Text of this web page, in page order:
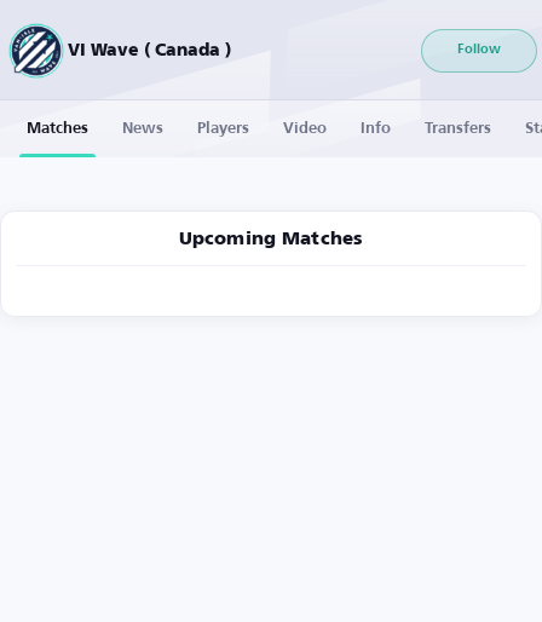
VI Wave ( Canada ) Follow
Matches News Players Video Info Transfers
Upcoming Matches